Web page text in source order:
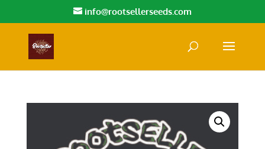
info@rootsellerseeds.com